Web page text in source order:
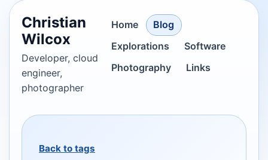
Christian
Wilcox
Developer, cloud
engineer,
photographer
Home
Blog
Explorations
Software
Photography
Links
Back to tags